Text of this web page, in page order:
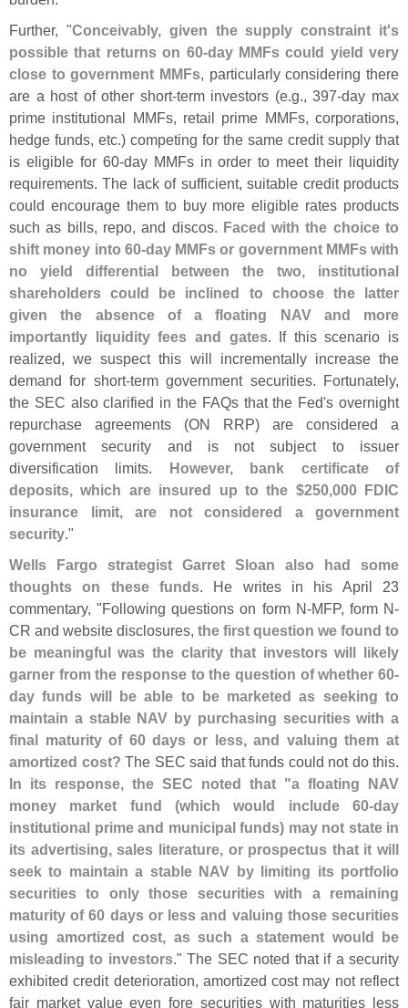
Further, "Conceivably, given the supply constraint it's
possible that returns on 60-day MMFs could yield very
close to government MMFs, particularly considering there
are a host of other short-term investors (e.g., 397-day max
prime institutional MMFs, retail prime MMFs, corporations,
hedge funds, etc.) competing for the same credit supply that
is eligible for 60-day MMFs in order to meet their liquidity
requirements. The lack of sufficient, suitable credit products
could encourage them to buy more eligible rates products
such as bills, repo, and discos. Faced with the choice to
shift money into 60-day MMFs or government MMFs with
no yield differential between the two, institutional
shareholders could be inclined to choose the latter
given the absence of a floating NAV and more
importantly liquidity fees and gates. If this scenario is
realized, we suspect this will incrementally increase the
demand for short-term government securities. Fortunately,
the SEC also clarified in the FAQs that the Fed's overnight
repurchase agreements (ON RRP) are considered a
government security and is not subject to issuer
diversification limits. However, bank certificate of
deposits, which are insured up to the $250,000 FDIC
insurance limit, are not considered a government
security."
Wells Fargo strategist Garret Sloan also had some
thoughts on these funds. He writes in his April 23
commentary, "Following questions on form N-MFP, form N-
CR and website disclosures, the first question we found to
be meaningful was the clarity that investors will likely
garner from the response to the question of whether 60-
day funds will be able to be marketed as seeking to
maintain a stable NAV by purchasing securities with a
final maturity of 60 days or less, and valuing them at
amortized cost? The SEC said that funds could not do this.
In its response, the SEC noted that "a floating NAV
money market fund (which would include 60-day
institutional prime and municipal funds) may not state in
its advertising, sales literature, or prospectus that it will
seek to maintain a stable NAV by limiting its portfolio
securities to only those securities with a remaining
maturity of 60 days or less and valuing those securities
using amortized cost, as such a statement would be
misleading to investors." The SEC noted that if a security
exhibited credit deterioration, amortized cost may not reflect
fair market value even fore securities with maturities less